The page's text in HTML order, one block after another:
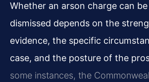
Whether an arson charge can
dismissed depends on the
evidence, the specific
case, and the posture of the
some instances, the